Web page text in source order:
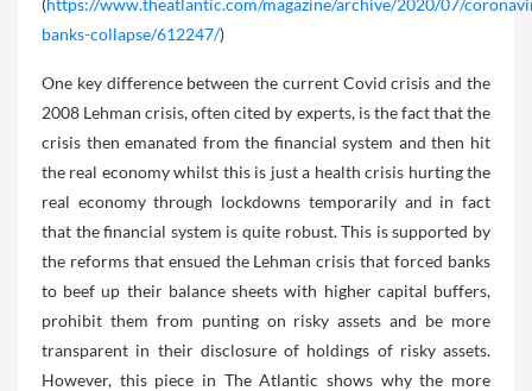
(https://www.theatlantic.com/magazine/archive/2020/07/
banks-collapse/612247/)
One key difference between the current Covid crisis and the
2008 Lehman crisis, often cited by experts, is the fact that the
crisis then emanated from the financial system and then hit
the real economy whilst this is just a health crisis hurting the
real economy through lockdowns temporarily and in fact
that the financial system is quite robust. This is supported by
the reforms that ensued the Lehman crisis that forced banks
to beef up their balance sheets with higher capital buffers,
prohibit them from punting on risky assets and be more
transparent in their disclosure of holdings of risky assets.
However, this piece in The Atlantic shows why the more